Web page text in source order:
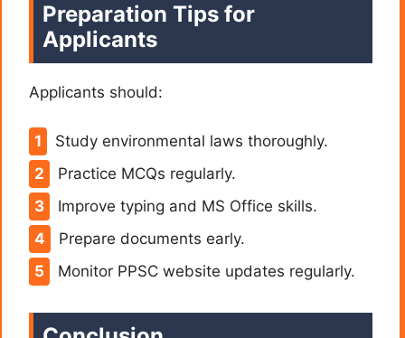
Preparation Tips for
Applicants
Applicants should:
Study environmental laws thoroughly.
Practice MCQs regularly.
Improve typing and MS Office skills.
Prepare documents early.
Monitor PPSC website updates regularly.